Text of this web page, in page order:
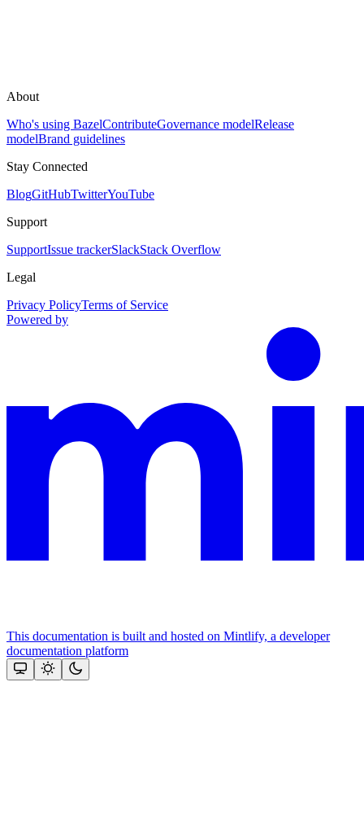
About
Who's using BazelContributeGovernance modelRelease
modelBrand guidelines
Stay Connected
BlogGitHubTwitterYouTube
Support
SupportIssue trackerSlackStack Overflow
Legal
Privacy PolicyTerms of Service
Powered by
This documentation is built and hosted on Mintlify, a developer
documentation platform